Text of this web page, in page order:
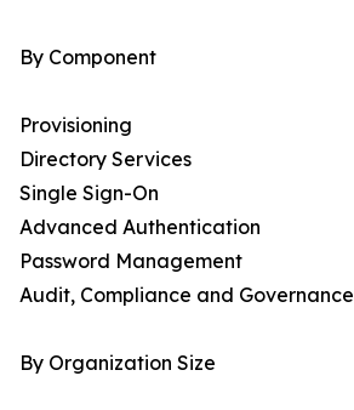
By Component
Provisioning
Directory Services
Single Sign-On
Advanced Authentication
Password Management
Audit, Compliance and Governance
By Organization Size